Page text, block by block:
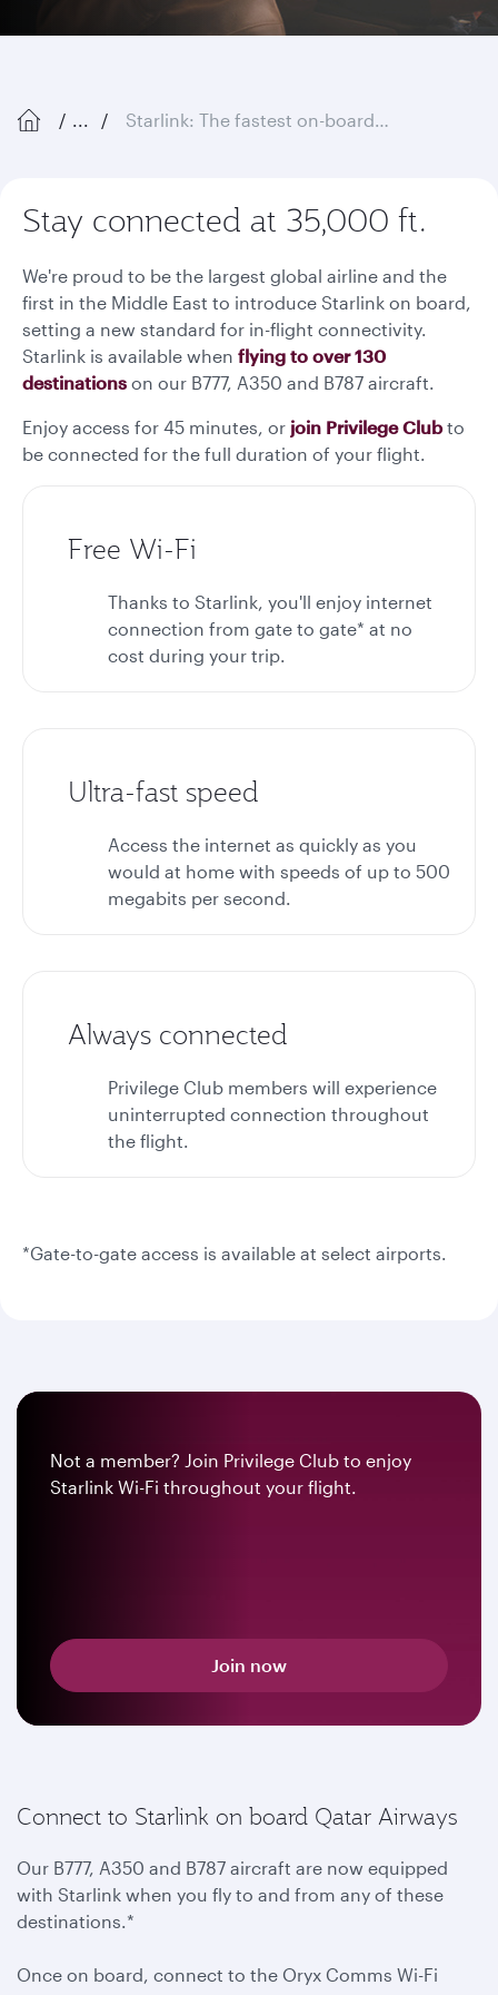
... Starlink: The fastest on-board Wi-Fi in the sky
Stay connected at 35,000 ft.
We're proud to be the largest global airline and the
first in the Middle East to introduce Starlink on board,
setting a new standard for in-flight connectivity.
Starlink is available when flying to over 130
destinations on our B777, A350 and B787 aircraft.
Enjoy access for 45 minutes, or join Privilege Clubto
be connected for the full duration of your flight.
Free Wi-Fi
Thanks to Starlink, you'll enjoy internet
connection from gate to gate* at no
cost during your trip.
Ultra-fast speed
Access the internet as quickly as you
would at home with speeds of up to 500
megabits per second.
Always connected
Privilege Club members will experience
uninterrupted connection throughout
the flight.
*Gate-to-gate access is available at select airports.
Not a member? Join Privilege Club to enjoy
Starlink Wi-Fi throughout your flight.
Join now
Connect to Starlink on board Qatar Airways
Our B777, A350 and B787 aircraft are now equipped
with Starlink when you fly to and from any of these
destinations.*
Once on board, connect to the Oryx Comms Wi-Fi